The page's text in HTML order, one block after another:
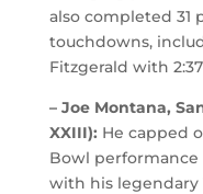
also completed 31
touchdowns,
Fitzgerald with
– Joe Montana,
XXIII): He capped
Bowl performance
with his legendary